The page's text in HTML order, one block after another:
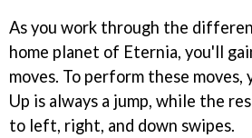
As you work through the
home planet of Eternia, you'll
moves. To perform these
Up is always a jump, while the
to left, right, and down swipes.